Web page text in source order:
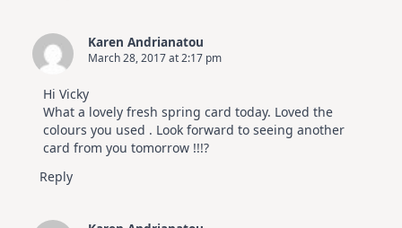
Karen Andrianatou
March 28, 2017 at 2:17 pm
Hi Vicky
What a lovely fresh spring card today. Loved the
colours you used . Look forward to seeing another
card from you tomorrow !!!?
Reply